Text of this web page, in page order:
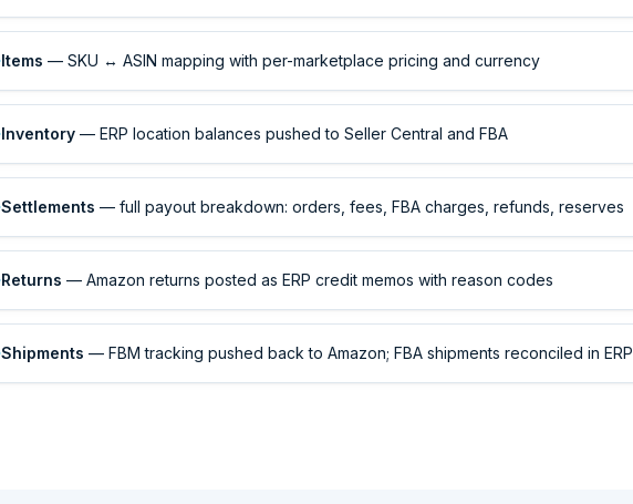
Items — SKU ↔ ASIN mapping with per-marketplace pricing and currency
Inventory — ERP location balances pushed to Seller Central and FBA
Settlements — full payout breakdown: orders, fees, FBA charges, refunds, reserves
Returns — Amazon returns posted as ERP credit memos with reason codes
Shipments — FBM tracking pushed back to Amazon; FBA shipments reconciled in ERP